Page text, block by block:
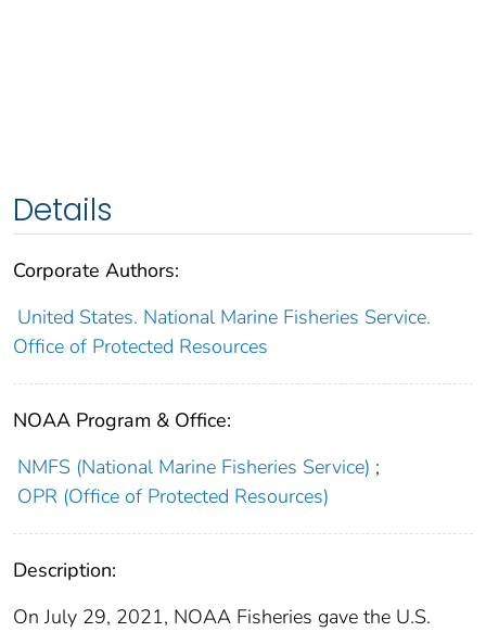
Details
Corporate Authors:
United States. National Marine Fisheries Service.
Office of Protected Resources
NOAA Program & Office:
NMFS (National Marine Fisheries Service) ;
OPR (Office of Protected Resources)
Description:
On July 29, 2021, NOAA Fisheries gave the U.S.